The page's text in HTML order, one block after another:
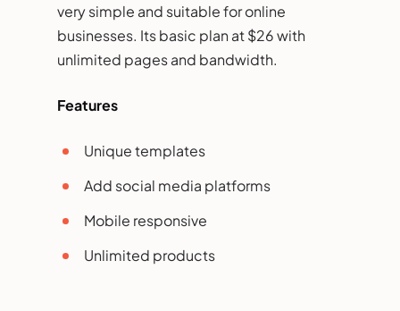
very simple and suitable for online
businesses. Its basic plan at $26 with
unlimited pages and bandwidth.
Features
Unique templates
Add social media platforms
Mobile responsive
Unlimited products